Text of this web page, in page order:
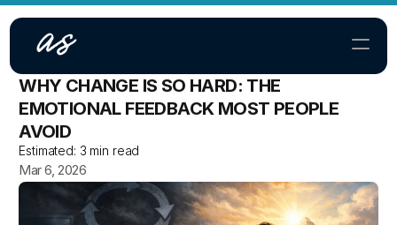
Home
Contact
WHY CHANGE IS SO HARD: THE
EMOTIONAL FEEDBACK MOST PEOPLE
AVOID
Estimated: 3 min read
Mar 6, 2026